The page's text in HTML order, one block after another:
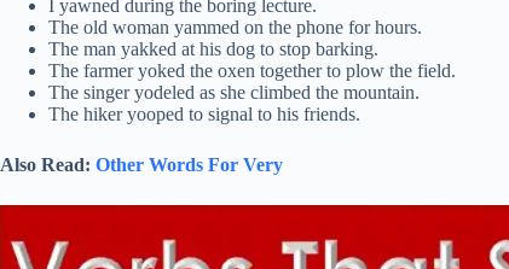
I yawned during the boring lecture.
The old woman yammed on the phone for hours.
The man yakked at his dog to stop barking.
The farmer yoked the oxen together to plow the field.
The singer yodeled as she climbed the mountain.
The hiker yooped to signal to his friends.
Also Read: Other Words For Very